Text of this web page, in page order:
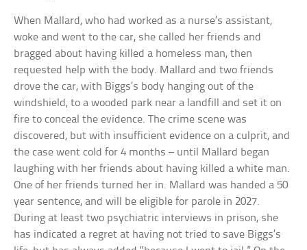
When Mallard, who had worked as a nurse’s assistant,
woke and went to the car, she called her friends and
bragged about having killed a homeless man, then
requested help with the body. Mallard and two friends
drove the car, with Biggs’s body hanging out of the
windshield, to a wooded park near a landfill and set it on
fire to conceal the evidence. The crime scene was
discovered, but with insufficient evidence on a culprit, and
the case went cold for 4 months – until Mallard began
laughing with her friends about having killed a white man.
One of her friends turned her in. Mallard was handed a 50
year sentence, and will be eligible for parole in 2027.
During at least two psychiatric interviews in prison, she
has indicated a regret at having not tried to save Biggs’s